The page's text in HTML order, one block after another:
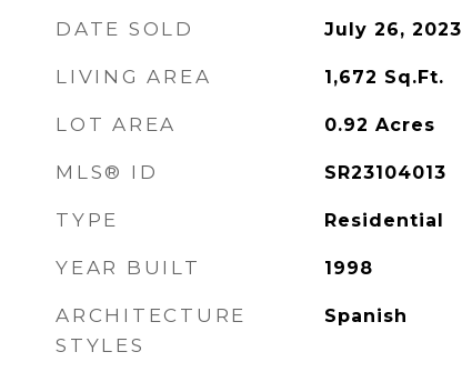
DATE SOLD July 26, 2023
LIVING AREA 1,672 Sq.Ft.
LOT AREA 0.92 Acres
MLS® ID SR23104013
TYPE Residential
YEAR BUILT 1998
ARCHITECTURE
STYLES
Spanish